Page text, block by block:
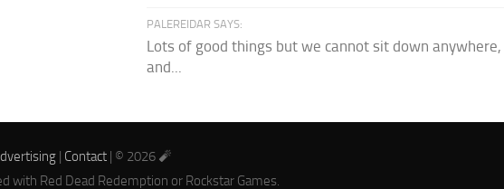
PALEREIDAR SAYS:
Lots of good things but we cannot sit down anywhere,
and...
| Contact | © 2026 🧨
with Red Dead Redemption or Rockstar Games.